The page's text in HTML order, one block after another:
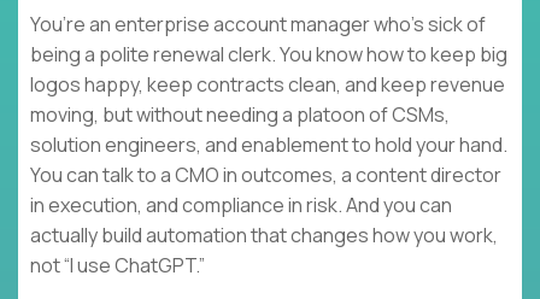
You’re an enterprise account manager who’s sick of
being a polite renewal clerk. You know how to keep big
logos happy, keep contracts clean, and keep revenue
moving, but without needing a platoon of CSMs,
solution engineers, and enablement to hold your hand.
You can talk to a CMO in outcomes, a content director
in execution, and compliance in risk. And you can
actually build automation that changes how you work,
not “I use ChatGPT.”